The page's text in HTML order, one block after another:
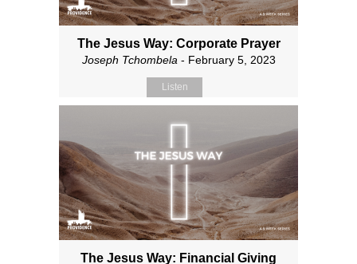
The Jesus Way: Corporate Prayer
Joseph Tchombela- February 5, 2023
Listen
The Jesus Way: Financial Giving